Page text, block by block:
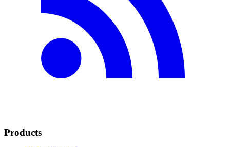
Products